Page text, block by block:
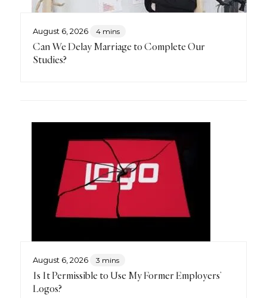
August 6, 2026 4 mins
Can We Delay Marriage to Complete Our
Studies?
August 6, 2026 3 mins
Is It Permissible to Use My Former Employers’
Logos?